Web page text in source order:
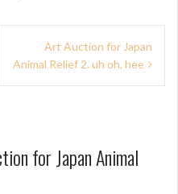
Art Auction for Japan
Animal Relief 2. uh oh, hee
for Japan Animal